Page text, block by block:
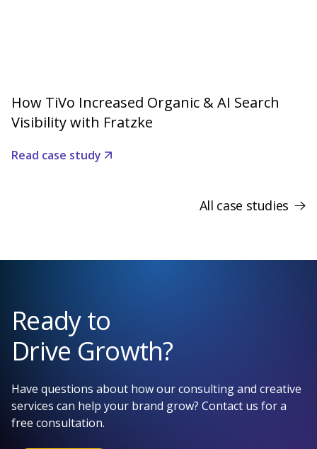
How TiVo Increased Organic & AI Search
Visibility with Fratzke
Read case study
All case studies
Ready to
Drive Growth?
Have questions about how our consulting and creative
services can help your brand grow? Contact us for a
free consultation.